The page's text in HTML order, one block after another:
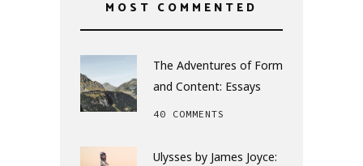
MOST COMMENTED
The Adventures of Form
and Content: Essays
40 COMMENTS
Ulysses by James Joyce: